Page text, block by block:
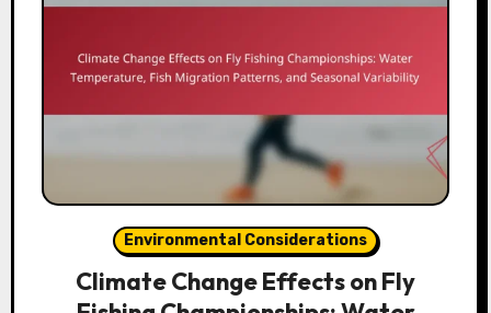
Environmental Considerations
Climate Change Effects on Fly